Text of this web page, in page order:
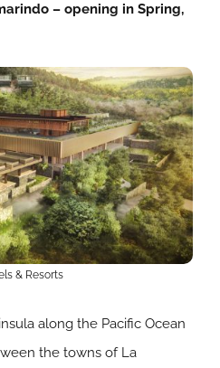
– opening in Spring,
& Resorts
along the Pacific Ocean
the towns of La